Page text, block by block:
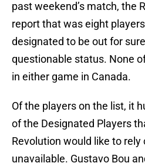
past weekend’s match, the
report that was eight
designated to be out for
questionable status. None
in either game in Canada.
Of the players on the list, it
of the Designated Players
Revolution would like to rely
unavailable. Gustavo Bou